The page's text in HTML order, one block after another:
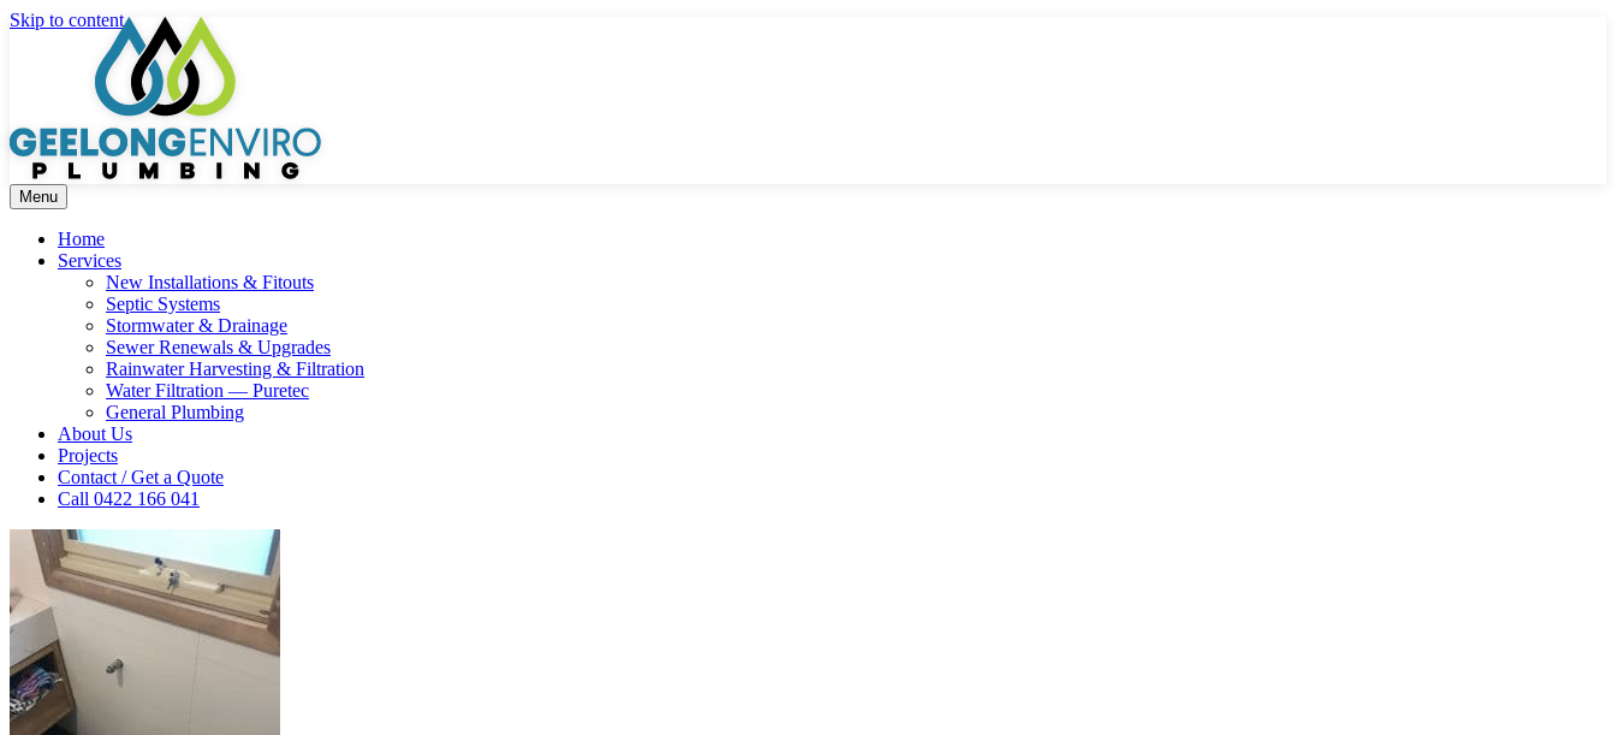
Skip to content
Menu
Home
Services
New Installations & Fitouts
Septic Systems
Stormwater & Drainage
Sewer Renewals & Upgrades
Rainwater Harvesting & Filtration
Water Filtration — Puretec
General Plumbing
About Us
Projects
Contact / Get a Quote
Call 0422 166 041